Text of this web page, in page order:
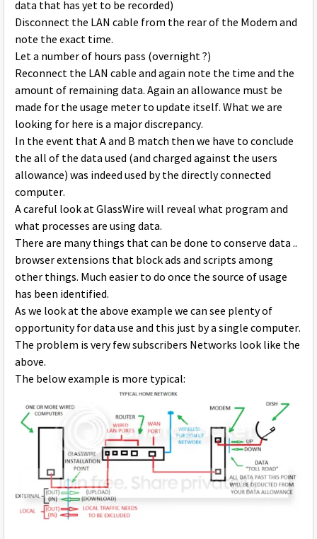
data that has yet to be recorded)
Disconnect the LAN cable from the rear of the Modem and
note the exact time.
Let a number of hours pass (overnight ?)
Reconnect the LAN cable and again note the time and the
amount of remaining data. Again an allowance must be
made for the usage meter to update itself. What we are
looking for here is a major discrepancy.
In the event that A and B match then we have to conclude
the all of the data used (and charged against the users
allowance) was indeed used by the directly connected
computer.
A careful look at GlassWire will reveal what program and
what processes are using data.
There are many things that can be done to conserve data ..
browser extensions that block ads and scripts among
other things. Much easier to do once the source of usage
has been identified.
As we look at the above example we can see plenty of
opportunity for data use and this just by a single computer.
The problem is very few subscribers Networks look like the
above.
The below example is more typical: